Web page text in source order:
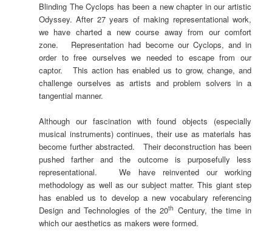
Blinding The Cyclops has been a new chapter in our artistic
Odyssey. After 27 years of making representational work,
we have charted a new course away from our comfort
zone. Representation had become our Cyclops, and in
order to free ourselves we needed to escape from our
captor. This action has enabled us to grow, change, and
challenge ourselves as artists and problem solvers in a
tangential manner.
Although our fascination with found objects (especially
musical instruments) continues, their use as materials has
become further abstracted. Their deconstruction has been
pushed farther and the outcome is purposefully less
representational. We have reinvented our working
methodology as well as our subject matter. This giant step
has enabled us to develop a new vocabulary referencing
Design and Technologies of the 20th Century, the time in
which our aesthetics as makers were formed.